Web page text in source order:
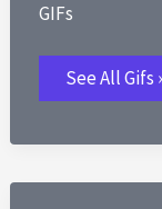
GIFs
Gif
Breaking
Bad
See All Gifs